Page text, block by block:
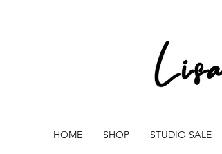
HOME SHOP STUDIO SALE